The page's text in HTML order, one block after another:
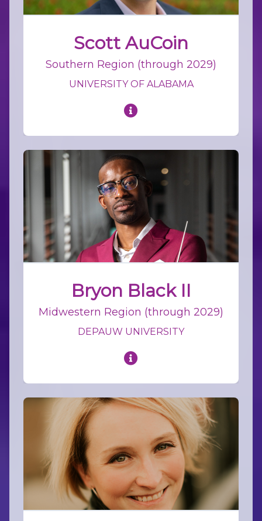
Scott AuCoin
Southern Region (through 2029)
UNIVERSITY OF ALABAMA
Bryon Black II
Midwestern Region (through 2029)
DEPAUW UNIVERSITY